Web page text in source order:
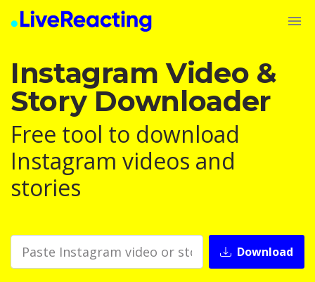
Instagram Video &
Story Downloader
Free tool to download
Instagram videos and
stories
Download